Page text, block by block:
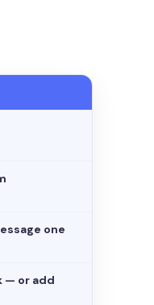
one
— or add